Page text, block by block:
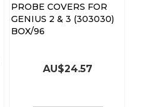
PROBE COVERS FOR
GENIUS 2 & 3 (303030)
BOX/96
AU$24.57